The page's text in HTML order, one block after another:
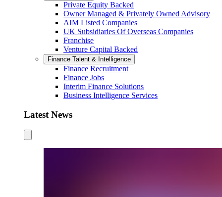
Private Equity Backed
Owner Managed & Privately Owned Advisory
AIM Listed Companies
UK Subsidiaries Of Overseas Companies
Franchise
Venture Capital Backed
Finance Talent & Intelligence
Finance Recruitment
Finance Jobs
Interim Finance Solutions
Business Intelligence Services
Latest News